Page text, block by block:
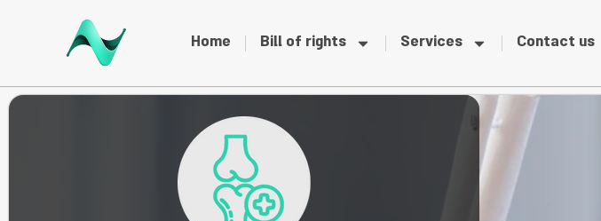
Home Bill of rights Services Contact us